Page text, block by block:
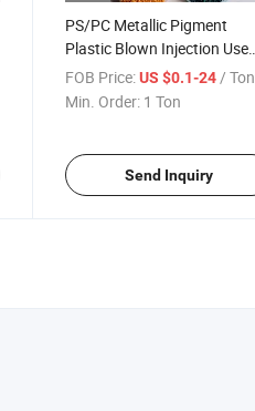
PS/PC Metallic Pigment
Plastic Blown Injection Use
Multi-Color Masterbatch
FOB Price: US $0.1-24 / Ton
Min. Order: 1 Ton
Send Inquiry